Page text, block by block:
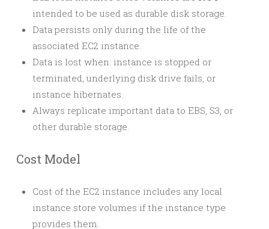
intended to be used as durable disk storage.
Data persists only during the life of the
associated EC2 instance.
Data is lost when: instance is stopped or
terminated, underlying disk drive fails, or
instance hibernates.
Always replicate important data to EBS, S3, or
other durable storage.
Cost Model
Cost of the EC2 instance includes any local
instance store volumes if the instance type
provides them.